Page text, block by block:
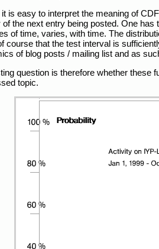
it is easy to interpret the meaning of
of the next entry being posted. One
​​of time, varies, with time. The
course that the test interval is
of blog posts / mailing list and as
question is therefore whether these
topic.